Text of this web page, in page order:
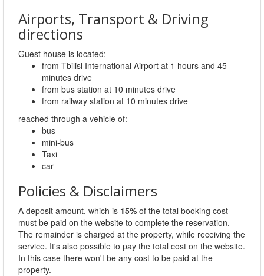
Airports, Transport & Driving
directions
Guest house is located:
from Tbilisi International Airport at 1 hours and 45
minutes drive
from bus station at 10 minutes drive
from railway station at 10 minutes drive
reached through a vehicle of:
bus
mini-bus
Taxi
car
Policies & Disclaimers
A deposit amount, which is 15% of the total booking cost
must be paid on the website to complete the reservation.
The remainder is charged at the property, while receiving the
service. It's also possible to pay the total cost on the website.
In this case there won't be any cost to be paid at the
property.